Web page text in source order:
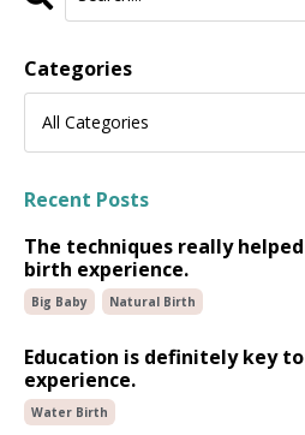
Categories
Recent Posts
The techniques really
birth experience.
Big Baby Natural Birth
Education is definitely key
experience.
Water Birth